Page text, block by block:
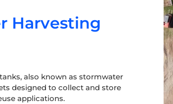
Harvesting
also known as stormwater
designed to collect and store
applications.